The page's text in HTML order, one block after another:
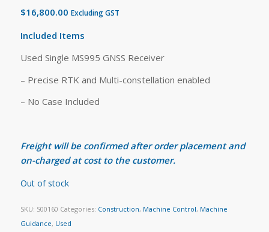
$16,800.00 Excluding GST
Included Items
Used Single MS995 GNSS Receiver
– Precise RTK and Multi-constellation enabled
– No Case Included
Freight will be confirmed after order placement and
on-charged at cost to the customer.
Out of stock
SKU: S00160 Categories: Construction, Machine Control, Machine
Guidance, Used